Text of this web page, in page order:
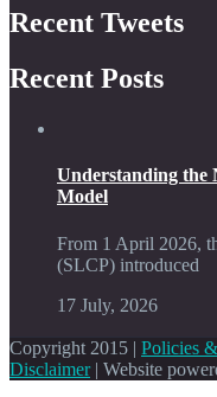
Recent Tweets
Recent Posts
Understanding the
Model
From 1 April 2026,
(SLCP) introduced
17 July, 2026
Copyright 2015 | Policies
Disclaimer| Website